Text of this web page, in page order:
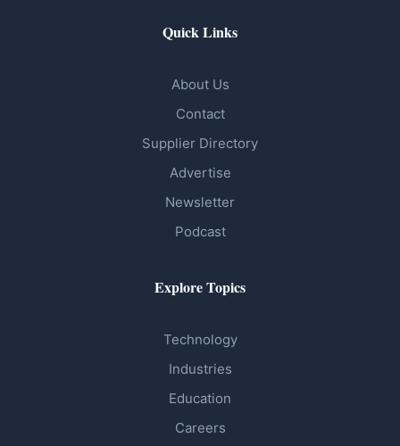
Quick Links
About Us
Contact
Supplier Directory
Advertise
Newsletter
Podcast
Explore Topics
Technology
Industries
Education
Careers